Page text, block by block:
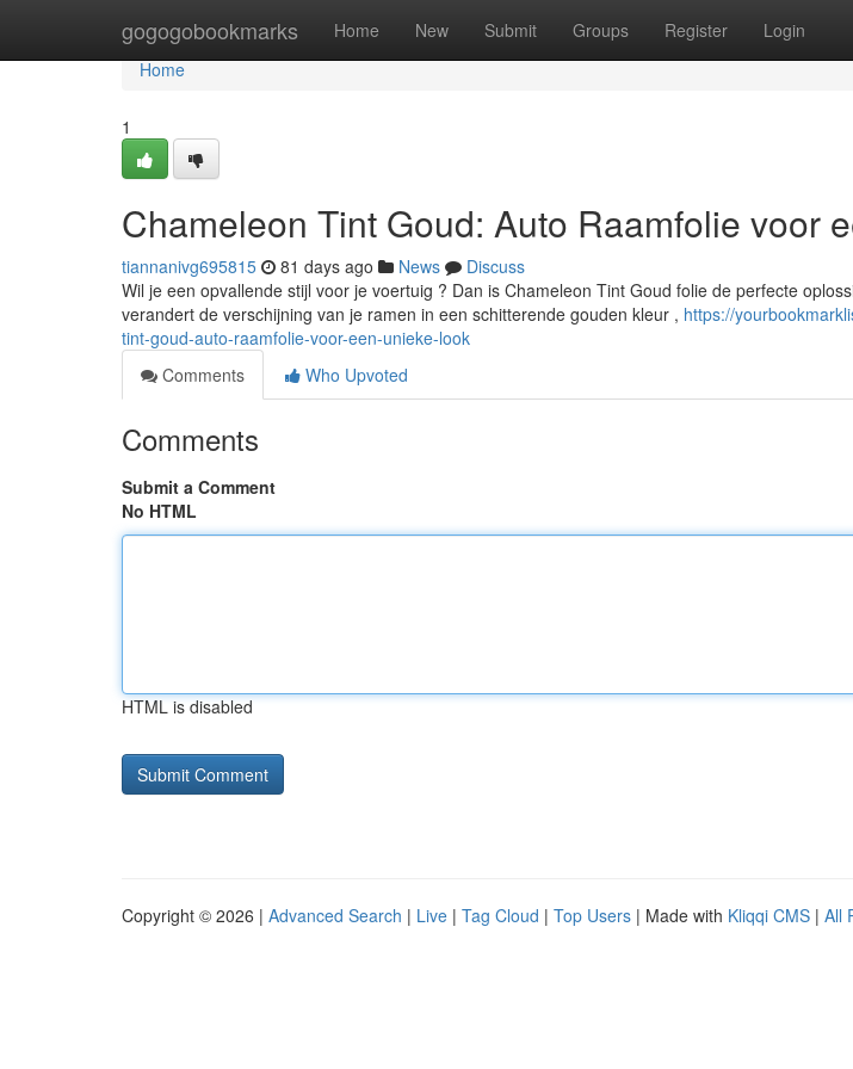
gogogobookmarks Home New Submit Groups Register Login
Home
Home
1
Chameleon Tint Goud: Auto Raamfolie voor
tiannanivg695815 81 days ago News
Discuss
Wil je een opvallende stijl voor je voertuig ? Dan is Chameleon Tint Goud folie de perfecte
verandert de verschijning van je ramen in een schitterende gouden kleur , https://
tint-goud-auto-raamfolie-voor-een-unieke-look
Comments
Who Upvoted
Comments
Submit a Comment
No HTML
HTML is disabled
Copyright © 2026 | Advanced Search | Live | Tag Cloud | Top Users | Made with Kliqqi CMS | All